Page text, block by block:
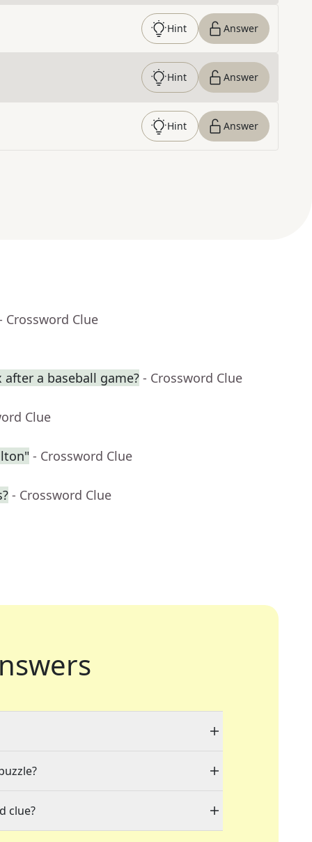
Hint Answer
Hint Answer
Hint Answer
Crossword Clue
a baseball game? - Crossword Clue
Clue
- Crossword Clue
- Crossword Clue
clue?